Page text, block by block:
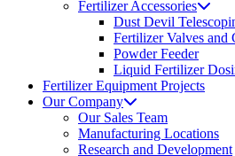
Fertilizer Accessories
Dust Devil
Fertilizer Valves and
Powder Feeder
Liquid Fertilizer
Fertilizer Equipment Projects
Our Company
Our Sales Team
Manufacturing Locations
Research and Development